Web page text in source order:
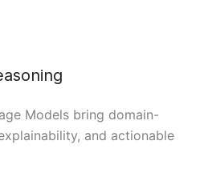
Models bring domain-
and actionable